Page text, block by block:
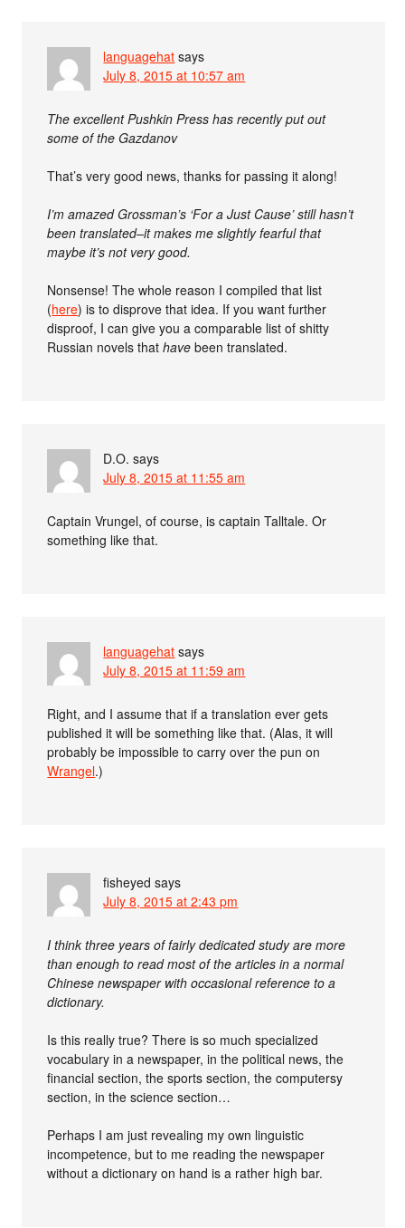
languagehat says
July 8, 2015 at 10:57 am
The excellent Pushkin Press has recently put out
some of the Gazdanov
That’s very good news, thanks for passing it along!
I’m amazed Grossman’s ‘For a Just Cause’ still hasn’t
been translated–it makes me slightly fearful that
maybe it’s not very good.
Nonsense! The whole reason I compiled that list
(here) is to disprove that idea. If you want further
disproof, I can give you a comparable list of shitty
Russian novels thathave been translated.
D.O. says
July 8, 2015 at 11:55 am
Captain Vrungel, of course, is captain Talltale. Or
something like that.
languagehat says
July 8, 2015 at 11:59 am
Right, and I assume that if a translation ever gets
published it will be something like that. (Alas, it will
probably be impossible to carry over the pun on
Wrangel.)
fisheyed says
July 8, 2015 at 2:43 pm
I think three years of fairly dedicated study are more
than enough to read most of the articles in a normal
Chinese newspaper with occasional reference to a
dictionary.
Is this really true? There is so much specialized
vocabulary in a newspaper, in the political news, the
financial section, the sports section, the computersy
section, in the science section…
Perhaps I am just revealing my own linguistic
incompetence, but to me reading the newspaper
without a dictionary on hand is a rather high bar.